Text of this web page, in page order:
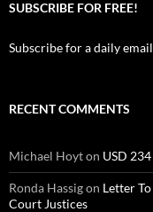
SUBSCRIBE FOR FREE!
Subscribe for a daily
RECENT COMMENTS
Michael Hoyton USD
Ronda Hassigon Letter
Court Justices